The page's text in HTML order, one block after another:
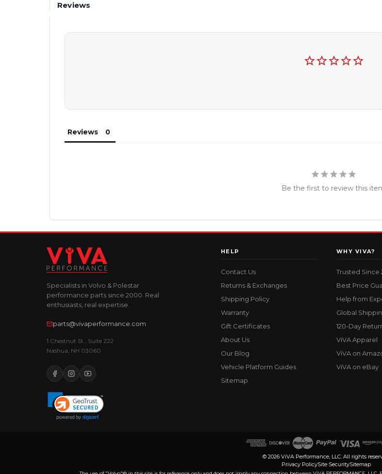
Reviews
Reviews
Be the first to review this
Specialists in Volvo & Polestar
performance parts since 2000. Real
enthusiasts, real expertise.
parts@vivaperformance.com
1 Chestnut St., Suite 222
Nashua, NH 03060
HELP
Contact Us
Returns & Exchanges
Shipping Policy
Warranty
Gift Certificates
About Us
Our Blog
Vehicle Platform Guides
Sitemap
WHY VIVA?
Trusted Since
Best Price
Help from
Global
120-Day
ViVA Apparel
ViVA on
ViVA on eBay
© 2026 ViVA Performance, LLC. All rights
Privacy PolicySite SecuritySitemap